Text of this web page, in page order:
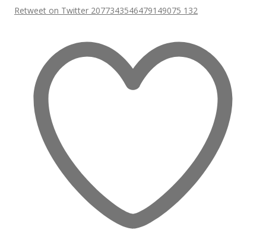
Retweet on Twitter 2077343546479149075 132